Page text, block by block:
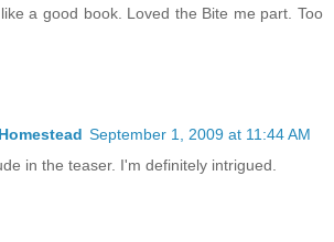
a good book. Loved the Bite me part. Too
September 1, 2009 at 11:44 AM
in the teaser. I'm definitely intrigued.